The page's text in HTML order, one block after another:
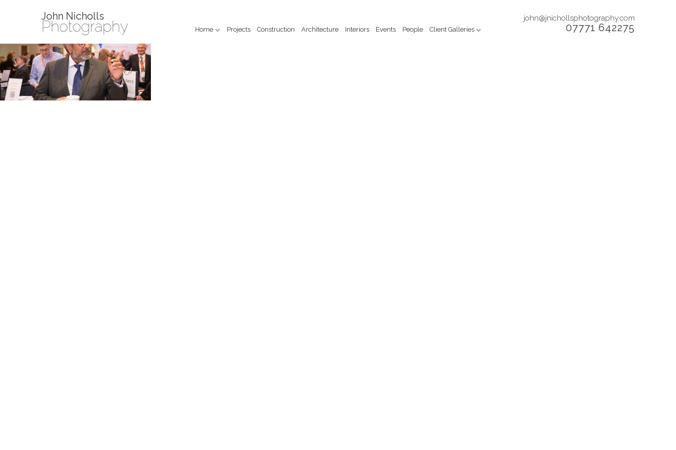
John Nicholls
Photography john@jnichollsphotography.com
07771 642275
Home Projects Construction Architecture Interiors Events People Client Galleries